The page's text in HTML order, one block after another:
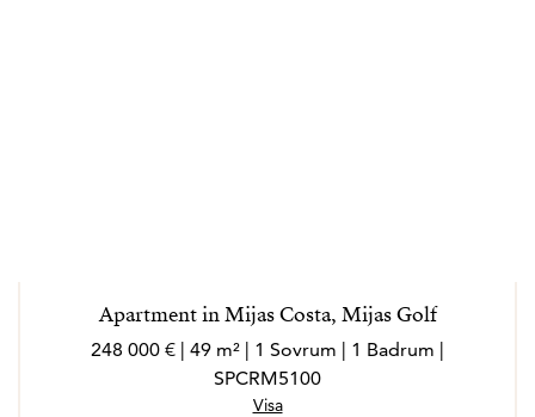
Apartment in Mijas Costa, Mijas Golf
248 000 € | 49 m² | 1 Sovrum | 1 Badrum |
SPCRM5100
Visa